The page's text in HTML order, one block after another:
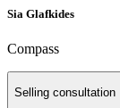
Sia Glafkides
Compass
Selling consultation